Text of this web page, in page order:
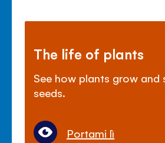
The life of plants
See how plants grow and
seeds.
Portami lì